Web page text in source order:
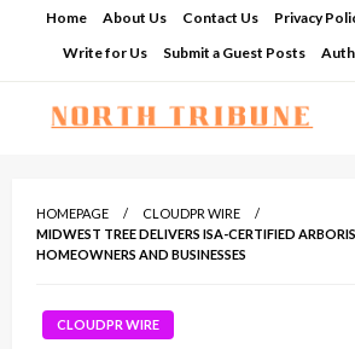
Home About Us Contact Us Privacy
Write for Us
Submit a Guest Posts
HOMEPAGE
CLOUDPR WIRE
MIDWEST TREE DELIVERS ISA-CERTIFIED
HOMEOWNERS AND BUSINESSES
CLOUDPR WIRE